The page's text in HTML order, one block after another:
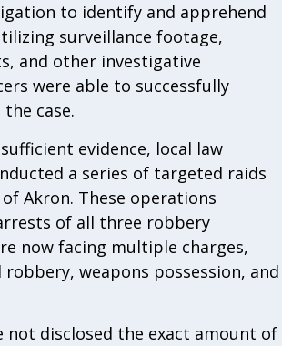
to identify and apprehend
surveillance footage,
and other investigative
were able to successfully
case.
evidence, local law
a series of targeted raids
Akron. These operations
of all three robbery
now facing multiple charges,
weapons possession, and
not disclosed the exact amount of